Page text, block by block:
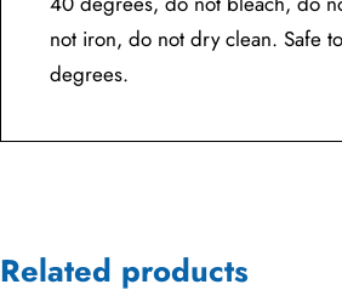
not iron, do not dry clean. Safe
degrees.
Related products